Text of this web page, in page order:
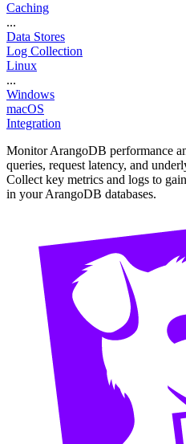
Caching
...
Data Stores
Log Collection
Linux
...
Windows
macOS
Integration
Monitor ArangoDB performance
queries, request latency, and
Collect key metrics and logs to
in your ArangoDB databases.